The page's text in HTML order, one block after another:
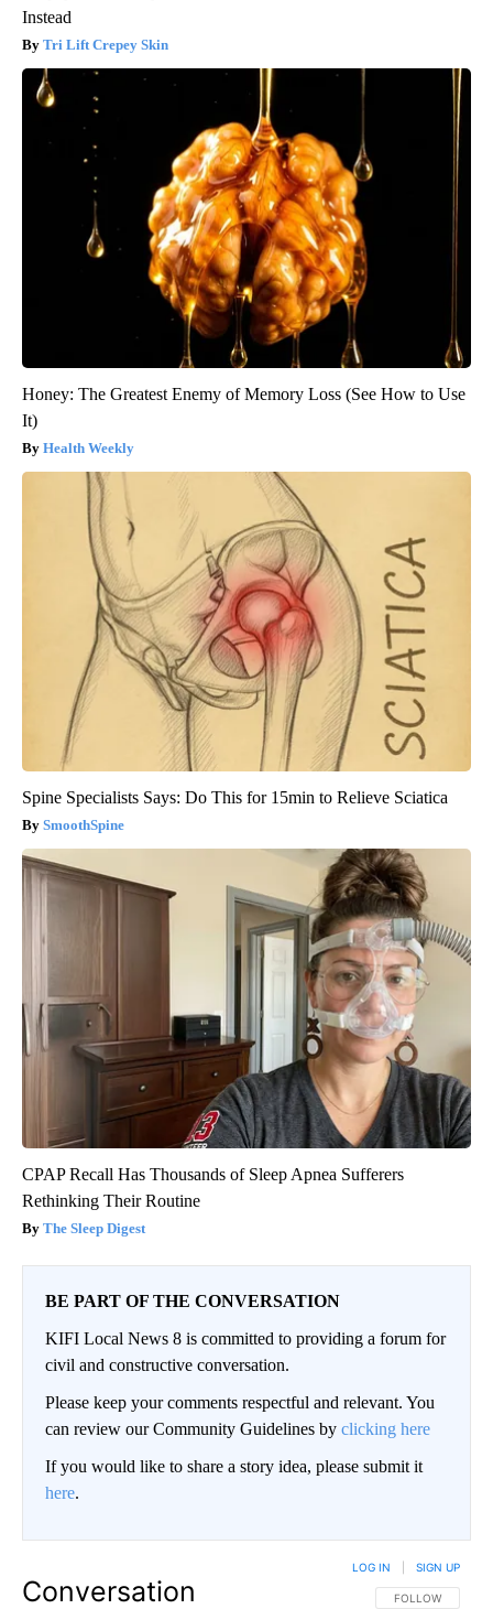
Instead
Tri Lift Crepey Skin
Honey: The Greatest Enemy of Memory Loss (See How to Use
It)
Health Weekly
Spine Specialists Says: Do This for 15min to Relieve Sciatica
SmoothSpine
CPAP Recall Has Thousands of Sleep Apnea Sufferers
Rethinking Their Routine
The Sleep Digest
BE PART OF THE CONVERSATION
KIFI Local News 8 is committed to providing a forum for
civil and constructive conversation.
Please keep your comments respectful and relevant. You
can review our Community Guidelines by clicking here
If you would like to share a story idea, please submit it
here.
Conversation FOLLOW THIS
FOLLOW
LOG IN SIGN UP